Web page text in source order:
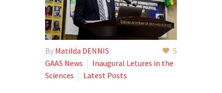
5
By Matilda DENNIS
GAAS News
Inaugural Letures in the
Sciences
Latest Posts